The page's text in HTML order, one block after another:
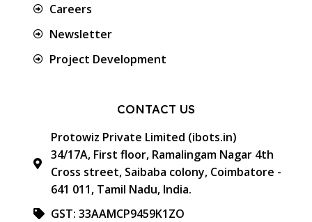
Careers
Newsletter
Project Development
CONTACT US
Protowiz Private Limited (ibots.in)
34/17A, First floor, Ramalingam Nagar 4th
Cross street, Saibaba colony, Coimbatore -
641 011, Tamil Nadu, India.
GST: 33AAMCP9459K1ZO